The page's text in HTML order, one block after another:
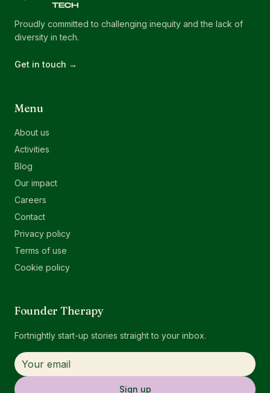
Proudly committed to challenging inequity and the lack of
diversity in tech.
Get in touch →
Menu
About us
Activities
Blog
Our impact
Careers
Contact
Privacy policy
Terms of use
Cookie policy
Founder Therapy
Fortnightly start-up stories straight to your inbox.
Sign up